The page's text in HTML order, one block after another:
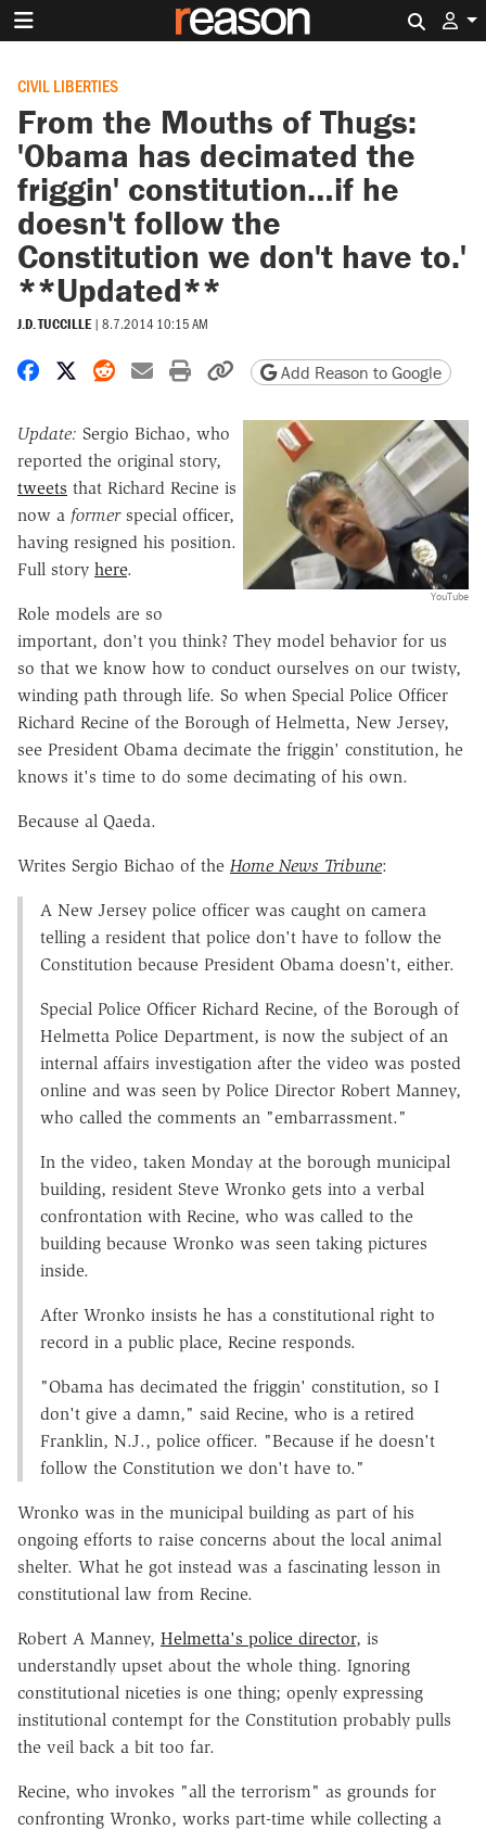
CIVIL LIBERTIES
From the Mouths of Thugs:
'Obama has decimated the
friggin' constitution…if he
doesn't follow the
Constitution we don't have to.'
**Updated**
J.D. TUCCILLE | 8.7.2014 10:15 AM
Share on Facebook
Share on X
Share on Reddit
Share by email
Print friendly version
Copy page URL
Add Reason to Google
YouTube
Update: Sergio Bichao, who
reported the original story,
tweets that Richard Recine is
now a formerspecial officer,
having resigned his position.
Full story here.
Role models are so
important, don't you think? They model behavior for us
so that we know how to conduct ourselves on our twisty,
winding path through life. So when Special Police Officer
Richard Recine of the Borough of Helmetta, New Jersey,
see President Obama decimate the friggin' constitution, he
knows it's time to do some decimating of his own.
Because al Qaeda.
Writes Sergio Bichao of the Home News Tribune:
A New Jersey police officer was caught on camera
telling a resident that police don't have to follow the
Constitution because President Obama doesn't, either.
Special Police Officer Richard Recine, of the Borough of
Helmetta Police Department, is now the subject of an
internal affairs investigation after the video was posted
online and was seen by Police Director Robert Manney,
who called the comments an "embarrassment."
In the video, taken Monday at the borough municipal
building, resident Steve Wronko gets into a verbal
confrontation with Recine, who was called to the
building because Wronko was seen taking pictures
inside.
After Wronko insists he has a constitutional right to
record in a public place, Recine responds.
"Obama has decimated the friggin' constitution, so I
don't give a damn," said Recine, who is a retired
Franklin, N.J., police officer. "Because if he doesn't
follow the Constitution we don't have to."
Wronko was in the municipal building as part of his
ongoing efforts to raise concerns about the local animal
shelter. What he got instead was a fascinating lesson in
constitutional law from Recine.
Robert A Manney, Helmetta's police director, is
understandly upset about the whole thing. Ignoring
constitutional niceties is one thing; openly expressing
institutional contempt for the Constitution probably pulls
the veil back a bit too far.
Recine, who invokes "all the terrorism" as grounds for
confronting Wronko, works part-time while collecting a